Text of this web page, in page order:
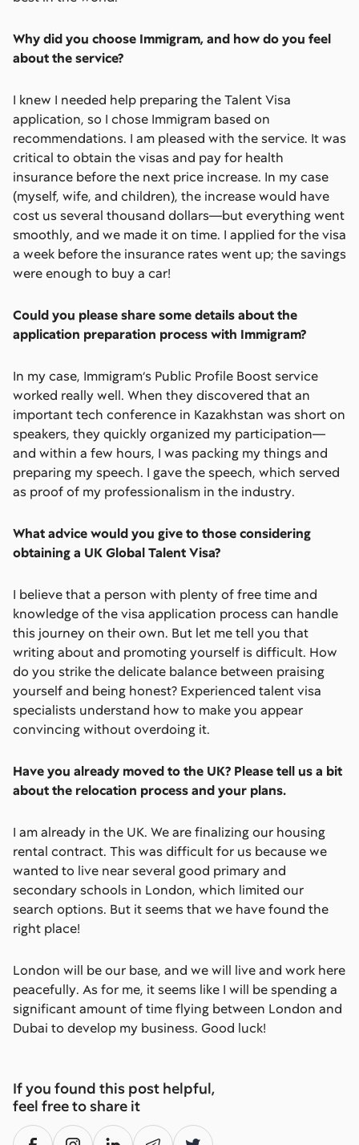
Why did you choose Immigram, and how do you feel
about the service?
I knew I needed help preparing the Talent Visa
application, so I chose Immigram based on
recommendations. I am pleased with the service. It was
critical to obtain the visas and pay for health
insurance before the next price increase. In my case
(myself, wife, and children), the increase would have
cost us several thousand dollars—but everything went
smoothly, and we made it on time. I applied for the visa
a week before the insurance rates went up; the savings
were enough to buy a car!
Could you please share some details about the
application preparation process with Immigram?
In my case, Immigram’s Public Profile Boost service
worked really well. When they discovered that an
important tech conference in Kazakhstan was short on
speakers, they quickly organized my participation—
and within a few hours, I was packing my things and
preparing my speech. I gave the speech, which served
as proof of my professionalism in the industry.
What advice would you give to those considering
obtaining a UK Global Talent Visa?
I believe that a person with plenty of free time and
knowledge of the visa application process can handle
this journey on their own. But let me tell you that
writing about and promoting yourself is difficult. How
do you strike the delicate balance between praising
yourself and being honest? Experienced talent visa
specialists understand how to make you appear
convincing without overdoing it.
Have you already moved to the UK? Please tell us a bit
about the relocation process and your plans.
I am already in the UK. We are finalizing our housing
rental contract. This was difficult for us because we
wanted to live near several good primary and
secondary schools in London, which limited our
search options. But it seems that we have found the
right place!
London will be our base, and we will live and work here
peacefully. As for me, it seems like I will be spending a
significant amount of time flying between London and
Dubai to develop my business. Good luck!
If you found this post helpful,
feel free to share it